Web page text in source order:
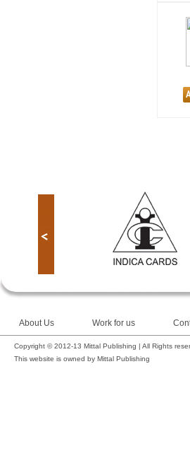
About Us Work for us
Copyright © 2012-13 Mittal Publishing | All Rights
This website is owned by Mittal Publishing